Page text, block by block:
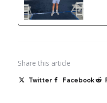
Share this article
Twitter Facebook